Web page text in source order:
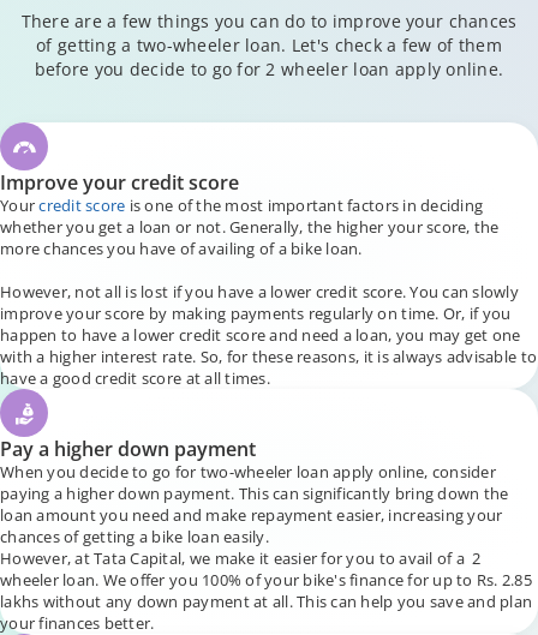
There are a few things you can do to improve your chances
of getting a two-wheeler loan. Let's check a few of them
before you decide to go for 2 wheeler loan apply online.
Improve your credit score
Yourcredit score is one of the most important factors in deciding
whether you get a loan or not. Generally, the higher your score, the
more chances you have of availing of a bike loan.
However, not all is lost if you have a lower credit score. You can slowly
improve your score by making payments regularly on time. Or, if you
happen to have a lower credit score and need a loan, you may get one
with a higher interest rate. So, for these reasons, it is always advisable to
have a good credit score at all times.
Pay a higher down payment
When you decide to go for two-wheeler loan apply online, consider
paying a higher down payment. This can significantly bring down the
loan amount you need and make repayment easier, increasing your
chances of getting a bike loan easily.
However, at Tata Capital, we make it easier for you to avail of a 2
wheeler loan. We offer you 100% of your bike's finance for up to Rs. 2.85
lakhs without any down payment at all. This can help you save and plan
your finances better.